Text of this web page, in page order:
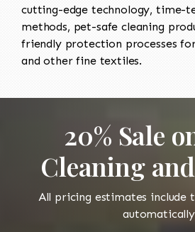
cutting-edge technology, time-
methods, pet-safe cleaning
friendly protection processes
and other fine textiles.
20% Sale
Cleaning
All pricing estimates include
automatically